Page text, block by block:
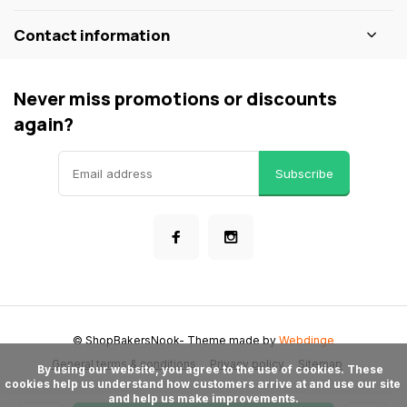
Contact information
Never miss promotions or discounts
again?
Subscribe
General terms & conditions Privacy policy Sitemap
© ShopBakersNook- Theme made byWebdinge
cookies help us understand how customers arrive at and use our site
and help us make improvements.